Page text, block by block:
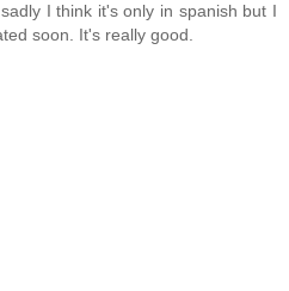
I think it's only in spanish but I
soon. It's really good.